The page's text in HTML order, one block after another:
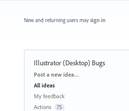
New and returning users may sign in
Illustrator (Desktop) Bugs
Categories
Post a new idea…
All ideas
My feedback
Actions
75